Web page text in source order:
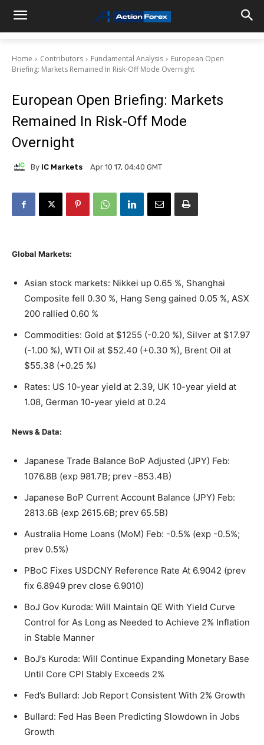
Home Contributors Fundamental Analysis
European Open
Briefing: Markets Remained In Risk-Off Mode Overnight
European Open Briefing: Markets
Remained In Risk-Off Mode
Overnight
By IC Markets Apr 10 17, 04:40 GMT
Global Markets:
Asian stock markets: Nikkei up 0.65 %, Shanghai
Composite fell 0.30 %, Hang Seng gained 0.05 %, ASX
200 rallied 0.60 %
Commodities: Gold at $1255 (-0.20 %), Silver at $17.97
(-1.00 %), WTI Oil at $52.40 (+0.30 %), Brent Oil at
$55.38 (+0.25 %)
Rates: US 10-year yield at 2.39, UK 10-year yield at
1.08, German 10-year yield at 0.24
News & Data:
Japanese Trade Balance BoP Adjusted (JPY) Feb:
1076.8B (exp 981.7B; prev -853.4B)
Japanese BoP Current Account Balance (JPY) Feb:
2813.6B (exp 2615.6B; prev 65.5B)
Australia Home Loans (MoM) Feb: -0.5% (exp -0.5%;
prev 0.5%)
PBoC Fixes USDCNY Reference Rate At 6.9042 (prev
fix 6.8949 prev close 6.9010)
BoJ Gov Kuroda: Will Maintain QE With Yield Curve
Control for As Long as Needed to Achieve 2% Inflation
in Stable Manner
BoJ’s Kuroda: Will Continue Expanding Monetary Base
Until Core CPI Stably Exceeds 2%
Fed’s Bullard: Job Report Consistent With 2% Growth
Bullard: Fed Has Been Predicting Slowdown in Jobs
Growth